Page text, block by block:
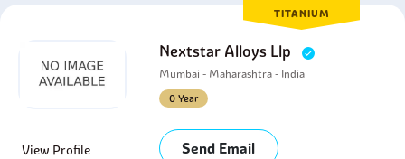
TITANIUM
Nextstar Alloys Llp
Mumbai - Maharashtra - India
0 Year
View Profile Send Email